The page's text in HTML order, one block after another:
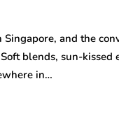
and the
blends, sun-kissed
in…